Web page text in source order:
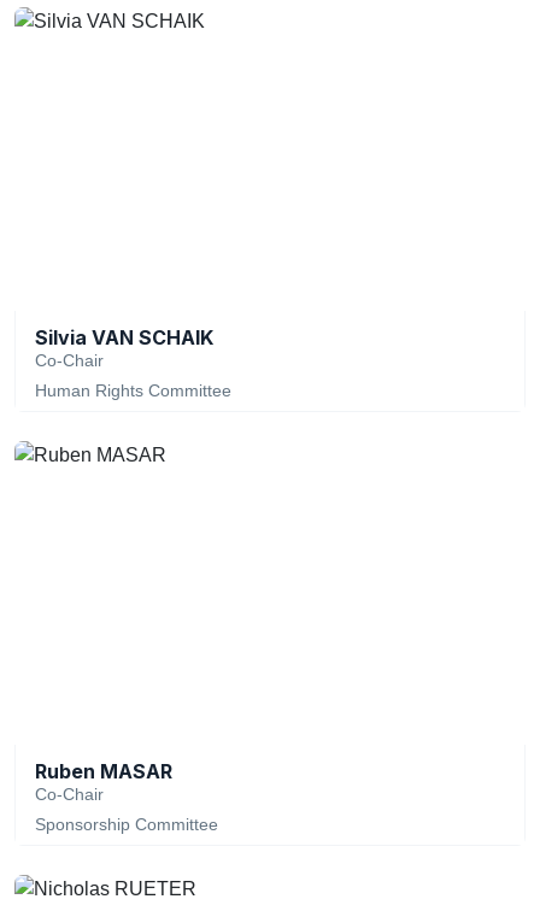
Silvia VAN SCHAIK
Co-Chair
Human Rights Committee
Ruben MASAR
Co-Chair
Sponsorship Committee